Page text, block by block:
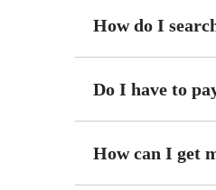
How do I
Do I have to
How can I get